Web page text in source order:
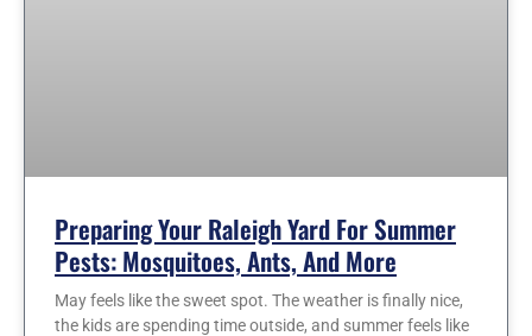
Preparing Your Raleigh Yard For Summer
Pests: Mosquitoes, Ants, And More
May feels like the sweet spot. The weather is finally nice,
the kids are spending time outside, and summer feels like